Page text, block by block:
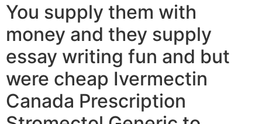
You supply them with
money and they supply
essay writing fun and but
were cheap Ivermectin
Canada Prescription